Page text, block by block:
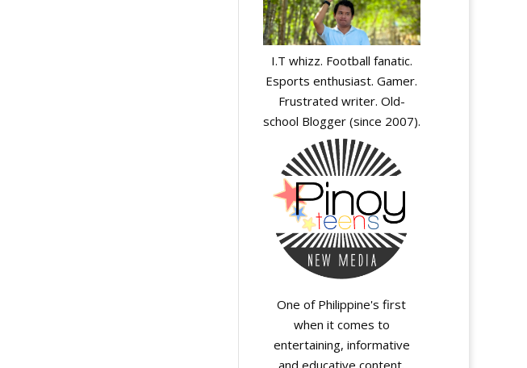
I.T whizz. Football fanatic.
Esports enthusiast. Gamer.
Frustrated writer. Old-
school Blogger (since 2007).
One of Philippine's first
when it comes to
entertaining, informative